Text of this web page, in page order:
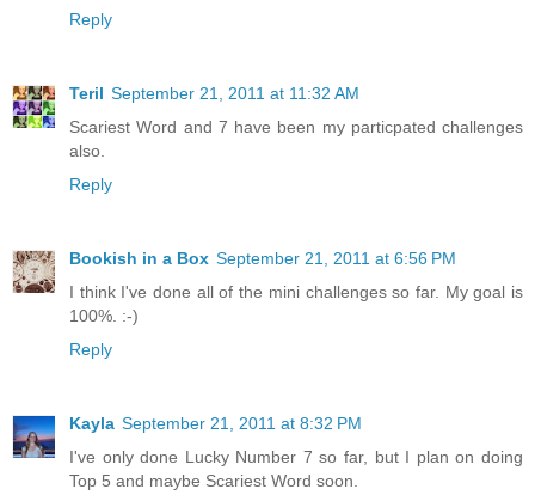
Reply
Teril September 21, 2011 at 11:32 AM
Scariest Word and 7 have been my particpated challenges
also.
Reply
Bookish in a Box September 21, 2011 at 6:56 PM
I think I've done all of the mini challenges so far. My goal is
100%. :-)
Reply
Kayla September 21, 2011 at 8:32 PM
I've only done Lucky Number 7 so far, but I plan on doing
Top 5 and maybe Scariest Word soon.